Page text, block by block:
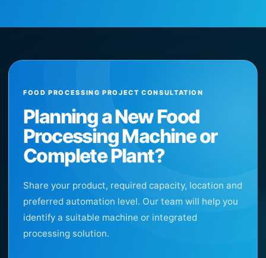
FOOD PROCESSING PROJECT CONSULTATION
Planning a New Food
Processing Machine or
Complete Plant?
Share your product, required capacity, location and
preferred automation level. Our team will help you
identify a suitable machine or integrated
processing solution.